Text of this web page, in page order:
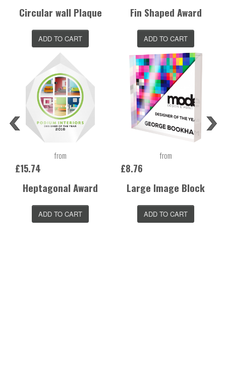
Circular wall Plaque
ADD TO CART
Fin Shaped Award
ADD TO CART
from
£15.74
Heptagonal Award
ADD TO CART
from
£8.76
Large Image Block
ADD TO CART